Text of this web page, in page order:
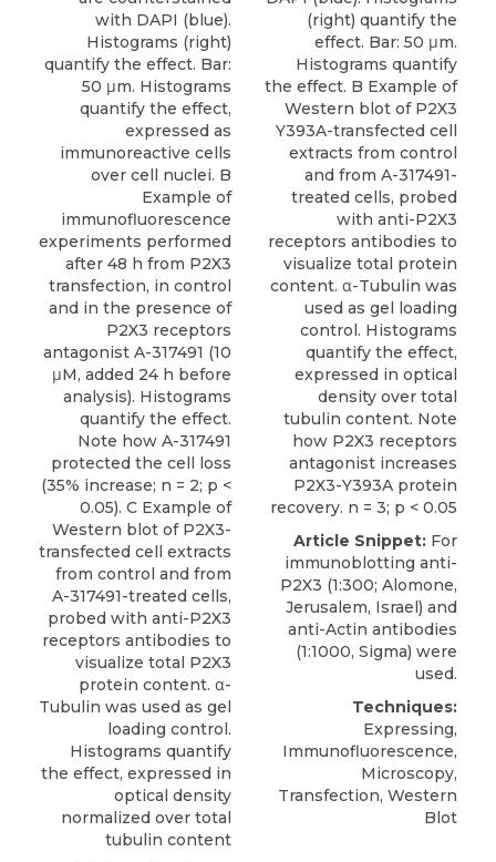
with DAPI (blue).
Histograms (right)
quantify the effect. Bar:
50 μm. Histograms
quantify the effect,
expressed as
immunoreactive cells
over cell nuclei. B
Example of
immunofluorescence
experiments performed
after 48 h from P2X3
transfection, in control
and in the presence of
P2X3 receptors
antagonist A-317491 (10
μM, added 24 h before
analysis). Histograms
quantify the effect.
Note how A-317491
protected the cell loss
(35% increase; n = 2; p <
0.05). C Example of
Western blot of P2X3-
transfected cell extracts
from control and from
A-317491-treated cells,
probed with anti-P2X3
receptors antibodies to
visualize total P2X3
protein content. α-
Tubulin was used as gel
loading control.
Histograms quantify
the effect, expressed in
optical density
normalized over total
tubulin content
(right) quantify the
effect. Bar: 50 μm.
Histograms quantify
the effect. B Example of
Western blot of P2X3
Y393A-transfected cell
extracts from control
and from A-317491-
treated cells, probed
with anti-P2X3
receptors antibodies to
visualize total protein
content. α-Tubulin was
used as gel loading
control. Histograms
quantify the effect,
expressed in optical
density over total
tubulin content. Note
how P2X3 receptors
antagonist increases
P2X3-Y393A protein
recovery. n = 3; p < 0.05
Article Snippet: For
immunoblotting anti-
P2X3 (1:300; Alomone,
Jerusalem, Israel) and
anti-Actin antibodies
(1:1000, Sigma) were
used.
Techniques:
Expressing,
Immunofluorescence,
Microscopy,
Transfection, Western
Blot